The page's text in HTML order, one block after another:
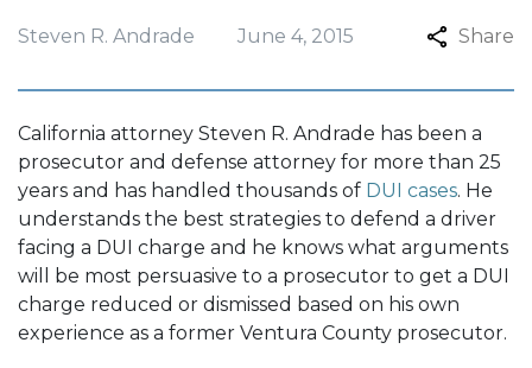
Steven R. Andrade June 4, 2015 Share
California attorney Steven R. Andrade has been a
prosecutor and defense attorney for more than 25
years and has handled thousands of DUI cases. He
understands the best strategies to defend a driver
facing a DUI charge and he knows what arguments
will be most persuasive to a prosecutor to get a DUI
charge reduced or dismissed based on his own
experience as a former Ventura County prosecutor.